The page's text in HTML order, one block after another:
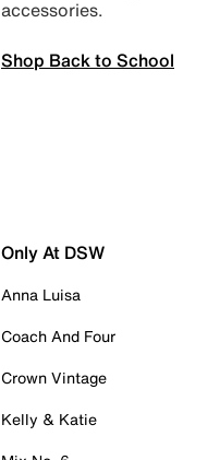
accessories.
Shop Back to School
Only At DSW
Anna Luisa
Coach And Four
Crown Vintage
Kelly & Katie